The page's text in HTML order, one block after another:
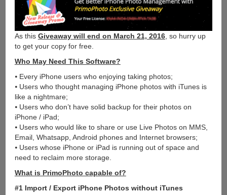
As this Giveaway will end on March 21, 2016, so hurry up
to get your copy for free.
Who May Need This Software?
⦁ Every iPhone users who enjoying taking photos;
⦁ Users who thought managing iPhone photos with iTunes is
like a nightmare;
⦁ Users who don’t have solid backup for their photos on
iPhone / iPad;
⦁ Users who would like to share or use Live Photos on MMS,
Email, Whatsapp, Android phones and Internet browsers;
⦁ Users whose iPhone or iPad is running out of space and
need to reclaim more storage.
What is PrimoPhoto capable of?
#1 Import / Export iPhone Photos without iTunes